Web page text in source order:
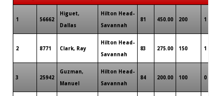
1 56662
Higuet,
Dallas
Hilton Head-
Savannah
81 450.00 200 1
2 8771 Clark, Ray
Hilton Head-
Savannah
83 275.00 150 1
3 25942
Guzman,
Manuel
Hilton Head-
Savannah
84 200.00 100 0